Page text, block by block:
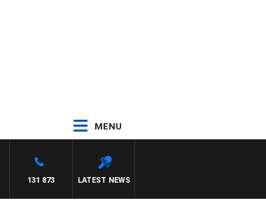
MENU
LATEST NEWS
131 873